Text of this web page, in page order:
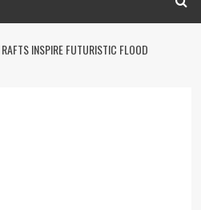
INSPIRE FUTURISTIC FLOOD